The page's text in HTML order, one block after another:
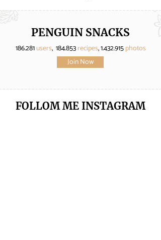
PENGUIN SNACKS
186.281users, 184.853recipes,1.432.915photos
Join Now
FOLLOM ME INSTAGRAM